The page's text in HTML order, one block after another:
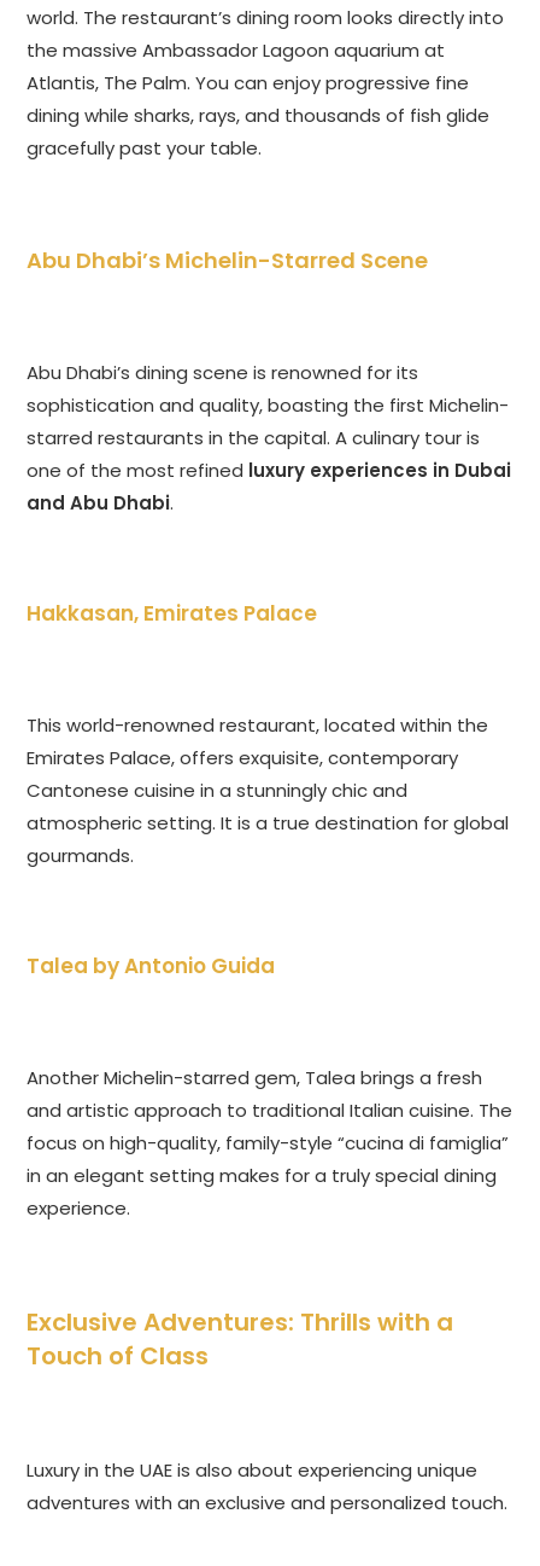
world. The restaurant’s dining room looks directly into
the massive Ambassador Lagoon aquarium at
Atlantis, The Palm. You can enjoy progressive fine
dining while sharks, rays, and thousands of fish glide
gracefully past your table.
Abu Dhabi’s Michelin-Starred Scene
Abu Dhabi’s dining scene is renowned for its
sophistication and quality, boasting the first Michelin-
starred restaurants in the capital. A culinary tour is
one of the most refined luxury experiences in Dubai
and Abu Dhabi.
Hakkasan, Emirates Palace
This world-renowned restaurant, located within the
Emirates Palace, offers exquisite, contemporary
Cantonese cuisine in a stunningly chic and
atmospheric setting. It is a true destination for global
gourmands.
Talea by Antonio Guida
Another Michelin-starred gem, Talea brings a fresh
and artistic approach to traditional Italian cuisine. The
focus on high-quality, family-style “cucina di famiglia”
in an elegant setting makes for a truly special dining
experience.
Exclusive Adventures: Thrills with a
Touch of Class
Luxury in the UAE is also about experiencing unique
adventures with an exclusive and personalized touch.